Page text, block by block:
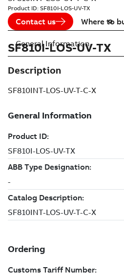
Product ID: SF810I-LOS-UV-TX
Contact us Where to
SF810I-LOS-UV-TX
Description
SF810INT-LOS-UV-T-C-X
General Information